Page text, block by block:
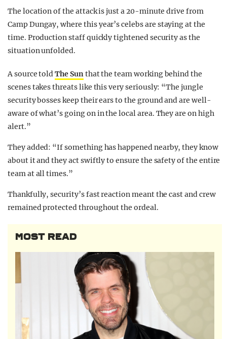
The location of the attack is just a 20-minute drive from
Camp Dungay, where this year’s celebs are staying at the
time. Production staff quickly tightened security as the
situation unfolded.
A source toldThe Sunthat the team working behind the
scenes takes threats like this very seriously: “The jungle
security bosses keep their ears to the ground and are well-
aware of what’s going on in the local area. They are on high
alert.”
They added: “If something has happened nearby, they know
about it and they act swiftly to ensure the safety of the entire
team at all times.”
Thankfully, security’s fast reaction meant the cast and crew
remained protected throughout the ordeal.
MOST READ